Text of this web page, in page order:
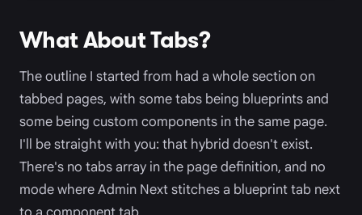
What About Tabs?
The outline I started from had a whole section on
tabbed pages, with some tabs being blueprints and
some being custom components in the same page.
I'll be straight with you: that hybrid doesn't exist.
There's no tabs array in the page definition, and no
mode where Admin Next stitches a blueprint tab next